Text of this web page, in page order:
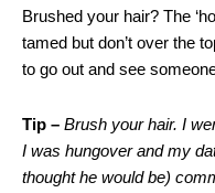
Brushed your hair? The
tamed but don’t over the
to go out and see
Tip – Brush your hair. I
I was hungover and my
thought he would be)